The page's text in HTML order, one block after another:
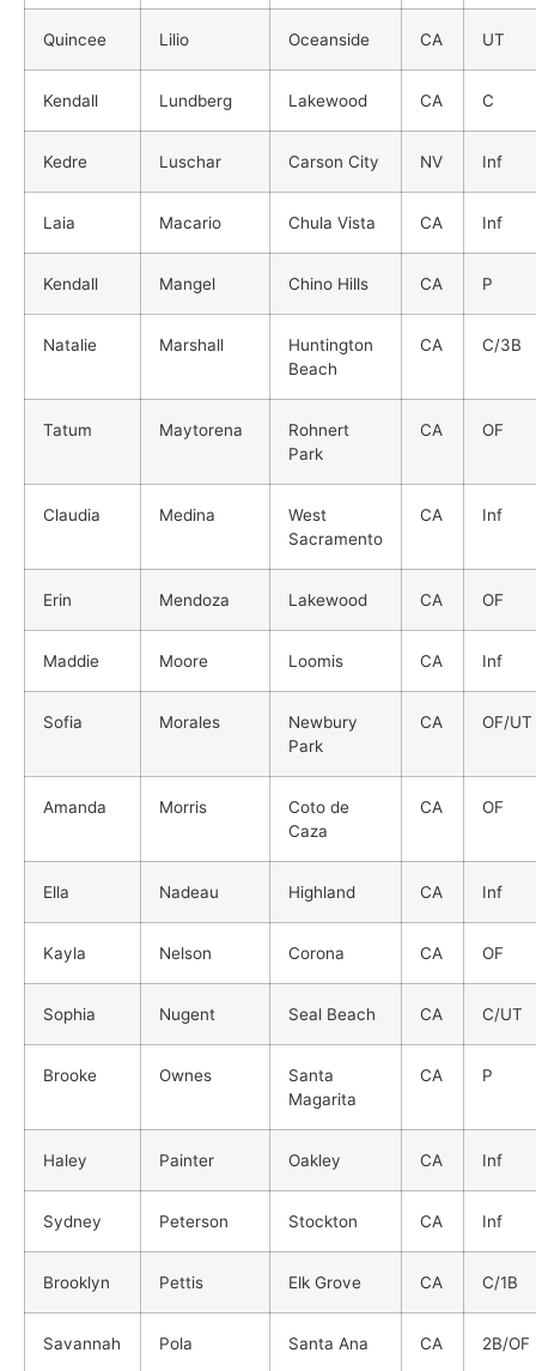
Quincee Lilio Oceanside CA UT
Kendall Lundberg Lakewood CA C
Kedre Luschar Carson City NV Inf
Laia Macario Chula Vista CA Inf
Kendall Mangel Chino Hills CA P
Natalie Marshall
Huntington
Beach
CA C/3B
Tatum Maytorena
Rohnert
Park
CA OF
Claudia Medina
West
Sacramento
CA Inf
Erin Mendoza Lakewood CA OF
Maddie Moore Loomis CA Inf
Sofia Morales
Newbury
Park
CA OF/UT
Amanda Morris
Coto de
Caza
CA OF
Ella Nadeau Highland CA Inf
Kayla Nelson Corona CA OF
Sophia Nugent Seal Beach CA C/UT
Brooke Ownes
Santa
Magarita
CA P
Haley Painter Oakley CA Inf
Sydney Peterson Stockton CA Inf
Brooklyn Pettis Elk Grove CA C/1B
Savannah Pola Santa Ana CA 2B/OF